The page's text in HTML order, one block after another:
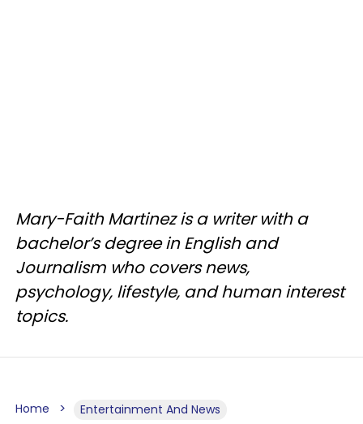
Mary-Faith Martinez is a writer with a
bachelor’s degree in English and
Journalism who covers news,
psychology, lifestyle, and human interest
topics.
Home Entertainment And News